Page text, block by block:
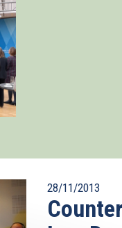
28/11/2013